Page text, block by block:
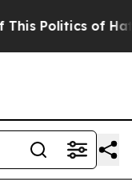
Politics of Hatred”